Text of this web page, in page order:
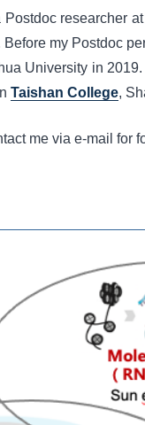
Postdoc researcher
Before my Postdoc
University in
Taishan College,
me via e-mail for